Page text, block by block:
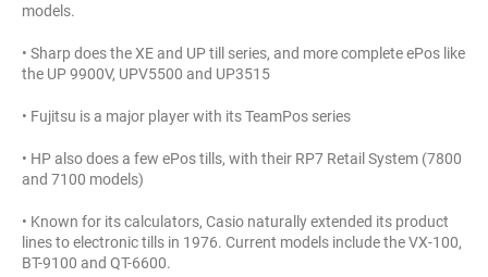
models.
• Sharp does the XE and UP till series, and more complete ePos like
the UP 9900V, UPV5500 and UP3515
• Fujitsu is a major player with its TeamPos series
• HP also does a few ePos tills, with their RP7 Retail System (7800
and 7100 models)
• Known for its calculators, Casio naturally extended its product
lines to electronic tills in 1976. Current models include the VX-100,
BT-9100 and QT-6600.